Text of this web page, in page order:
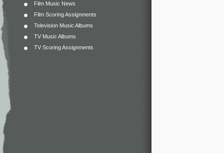
Film Music News
Film Scoring Assignments
Television Music Albums
TV Music Albums
TV Scoring Assignments